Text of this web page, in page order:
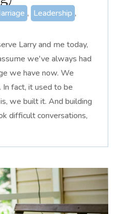
, Leadership ,
Larry and me today,
we've always had
we have now. We
fact, it used to be
we built it. And building
difficult conversations,